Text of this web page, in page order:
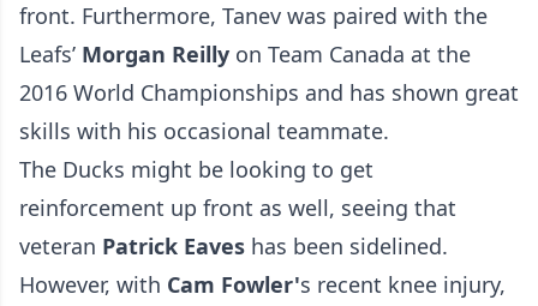
front. Furthermore, Tanev was paired with the
Leafs’ Morgan Reilly on Team Canada at the
2016 World Championships and has shown great
skills with his occasional teammate.
The Ducks might be looking to get
reinforcement up front as well, seeing that
veteran Patrick Eaves has been sidelined.
However, with Cam Fowler's recent knee injury,